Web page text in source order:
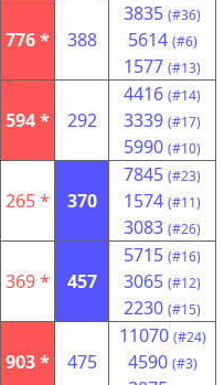
776 * 388
3835 (#36)
5614 (#6)
1577 (#13)
594 * 292
4416 (#14)
3339 (#17)
5990 (#10)
265 * 370
7845 (#23)
1574 (#11)
3083 (#26)
369 * 457
5715 (#16)
3065 (#12)
2230 (#15)
903 * 475
11070 (#24)
4590 (#3)